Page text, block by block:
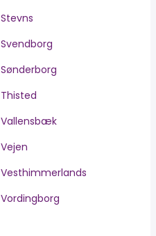
Stevns
Svendborg
Sønderborg
Thisted
Vallensbæk
Vejen
Vesthimmerlands
Vordingborg